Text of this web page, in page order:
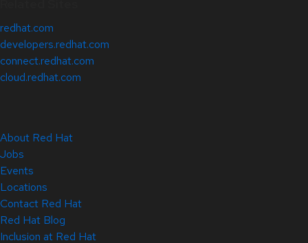
redhat.com
developers.redhat.com
connect.redhat.com
cloud.redhat.com
About Red Hat
Jobs
Events
Locations
Contact Red Hat
Red Hat Blog
Inclusion at Red Hat